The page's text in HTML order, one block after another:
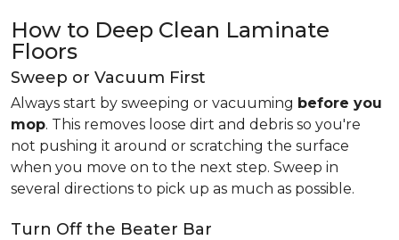
How to Deep Clean Laminate
Floors
Sweep or Vacuum First
Always start by sweeping or vacuuming before you
mop. This removes loose dirt and debris so you're
not pushing it around or scratching the surface
when you move on to the next step. Sweep in
several directions to pick up as much as possible.
Turn Off the Beater Bar